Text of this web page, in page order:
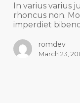
In varius varius
rhoncus non.
imperdiet
romdev
March 23,